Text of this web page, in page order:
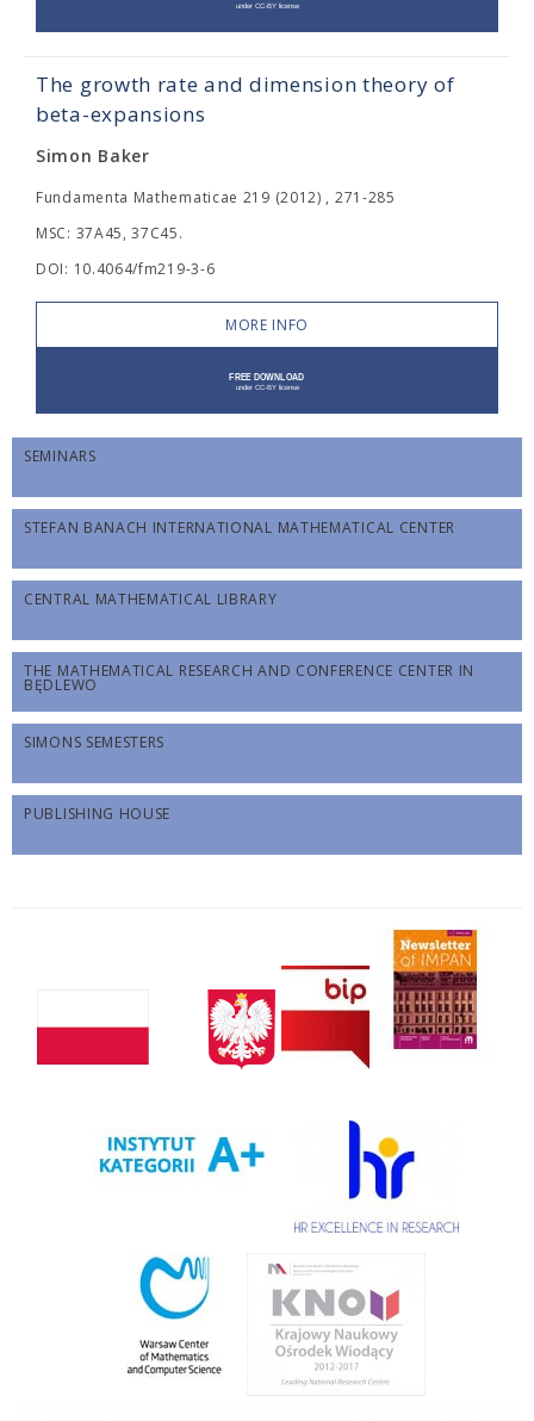
The growth rate and dimension theory of
beta-expansions
Simon Baker
Fundamenta Mathematicae 219 (2012) , 271-285
MSC: 37A45, 37C45.
DOI: 10.4064/fm219-3-6
MORE INFO
SEMINARS
STEFAN BANACH INTERNATIONAL MATHEMATICAL CENTER
CENTRAL MATHEMATICAL LIBRARY
THE MATHEMATICAL RESEARCH AND CONFERENCE CENTER IN
BĘDLEWO
SIMONS SEMESTERS
PUBLISHING HOUSE